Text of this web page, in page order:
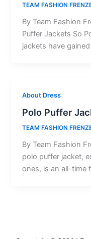
TEAM FASHION
By Team Fashion
Puffer Jackets So
jackets have
About Dress
Polo Puffer
TEAM FASHION
By Team Fashion
polo puffer jacket,
ones, is an all-time